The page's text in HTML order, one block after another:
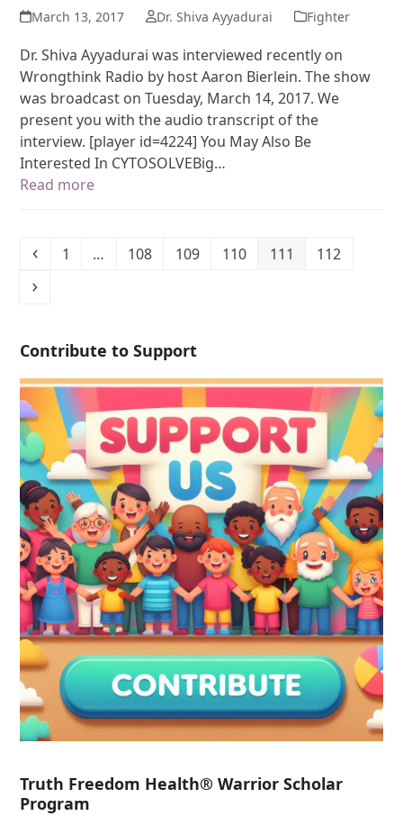
March 13, 2017 Dr. Shiva Ayyadurai Fighter
Dr. Shiva Ayyadurai was interviewed recently on
Wrongthink Radio by host Aaron Bierlein. The show
was broadcast on Tuesday, March 14, 2017. We
present you with the audio transcript of the
interview. [player id=4224] You May Also Be
Interested In CYTOSOLVEBig…
Read more
1 … 108 109 110 111 112
Contribute to Support
Truth Freedom Health® Warrior Scholar
Program